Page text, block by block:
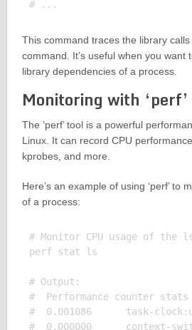
This command traces the library calls
command. It’s useful when you want
library dependencies of a process.
Monitoring with ‘perf’
The ‘perf’ tool is a powerful
Linux. It can record CPU
kprobes, and more.
Here’s an example of using ‘perf’ to
of a process:
# Monitor CPU usage of the ls
perf stat ls
# Output:
#  Performance counter
#  0.001086      task-
#  0.000000      context-